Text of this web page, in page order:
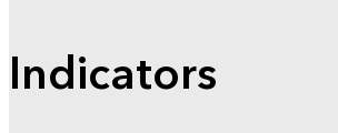
Indicators